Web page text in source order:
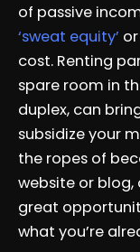
of passive
‘sweat equity’
cost. Renting
spare room in
duplex, can
subsidize your
the ropes of
website or
great
what you’re